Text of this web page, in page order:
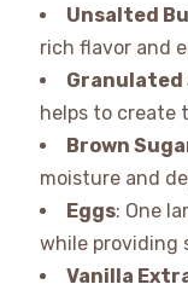
Unsalted
rich flavor and
Granulated
helps to create
Brown
moisture and
Eggs: One
while providing
Vanilla